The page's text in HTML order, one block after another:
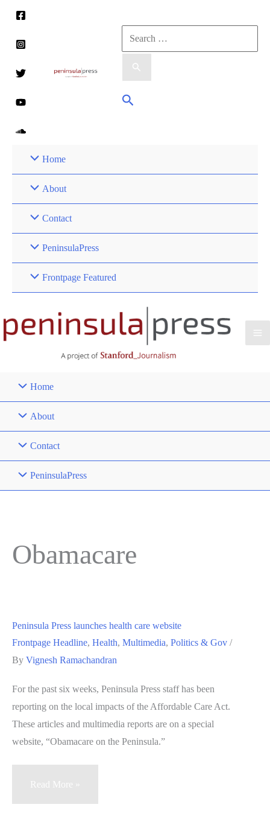
content
Search
for:
Search
Home
About
Contact
PeninsulaPress
Frontpage Featured
Home
About
Contact
PeninsulaPress
Obamacare
Peninsula Press launches health care website
Frontpage Headline, Health, Multimedia, Politics & Gov /
By Vignesh Ramachandran
For the past six weeks, Peninsula Press staff has been
reporting on the local impacts of the Affordable Care Act.
These articles and multimedia reports are on a special
website, “Obamacare on the Peninsula.”
Peninsula
Read More »